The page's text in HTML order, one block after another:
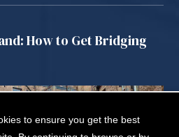
How to Get Bridging
to ensure you get the best